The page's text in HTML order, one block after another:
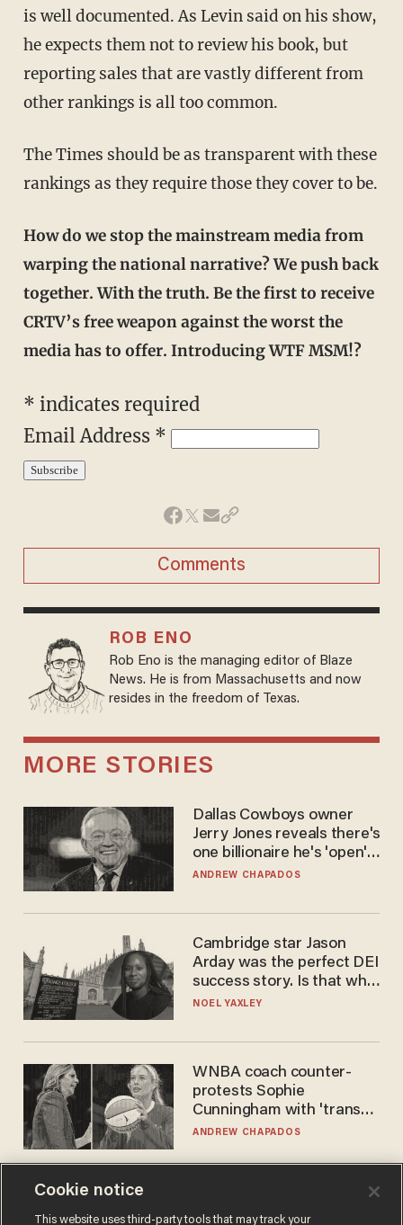
is well documented. As Levin said on his show,
he expects them not to review his book, but
reporting sales that are vastly different from
other rankings is all too common.
The Times should be as transparent with these
rankings as they require those they cover to be.
How do we stop the mainstream media from
warping the national narrative? We push back
together. With the truth. Be the first to receive
CRTV’s free weapon against the worst the
media has to offer. Introducing WTF MSM!?
* indicates required
Email Address *
Comments
ROB ENO
Rob Eno is the managing editor of Blaze
News. He is from Massachusetts and now
resides in the freedom of Texas.
MORE STORIES
Dallas Cowboys owner
Jerry Jones reveals there's
one billionaire he's 'open'
to selling to
ANDREW CHAPADOS
Cambridge star Jason
Arday was the perfect DEI
success story. Is that why
nobody questioned him?
NOEL YAXLEY
WNBA coach counter-
protests Sophie
Cunningham with 'trans
kids' shirt — Caitlin Clark
ANDREW CHAPADOS
Cookie notice
This website uses third-party tools that may track your